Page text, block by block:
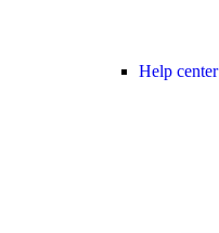
Help center